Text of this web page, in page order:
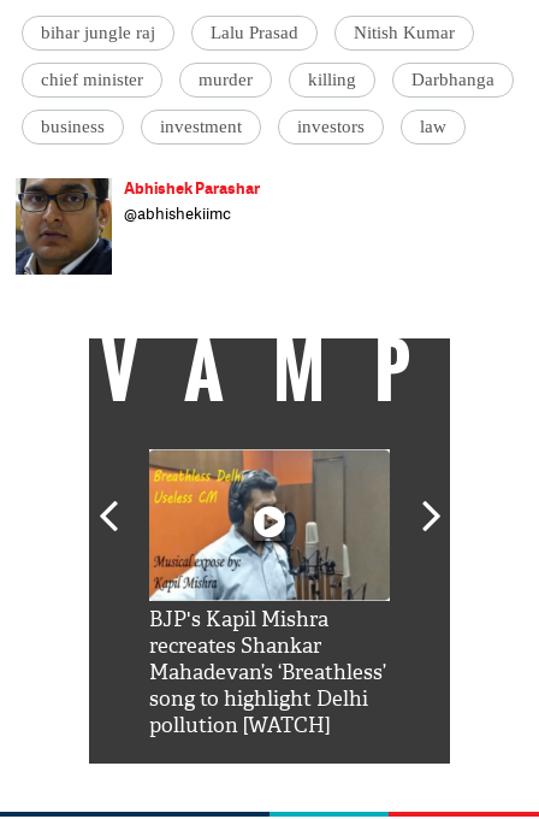
bihar jungle raj Lalu Prasad Nitish Kumar
chief minister murder killing Darbhanga
business investment investors law
Abhishek Parashar
@abhishekiimc
VAMP
BJP's Kapil Mishra
recreates Shankar
Mahadevan’s ‘Breathless’
song to highlight Delhi
pollution [WATCH]